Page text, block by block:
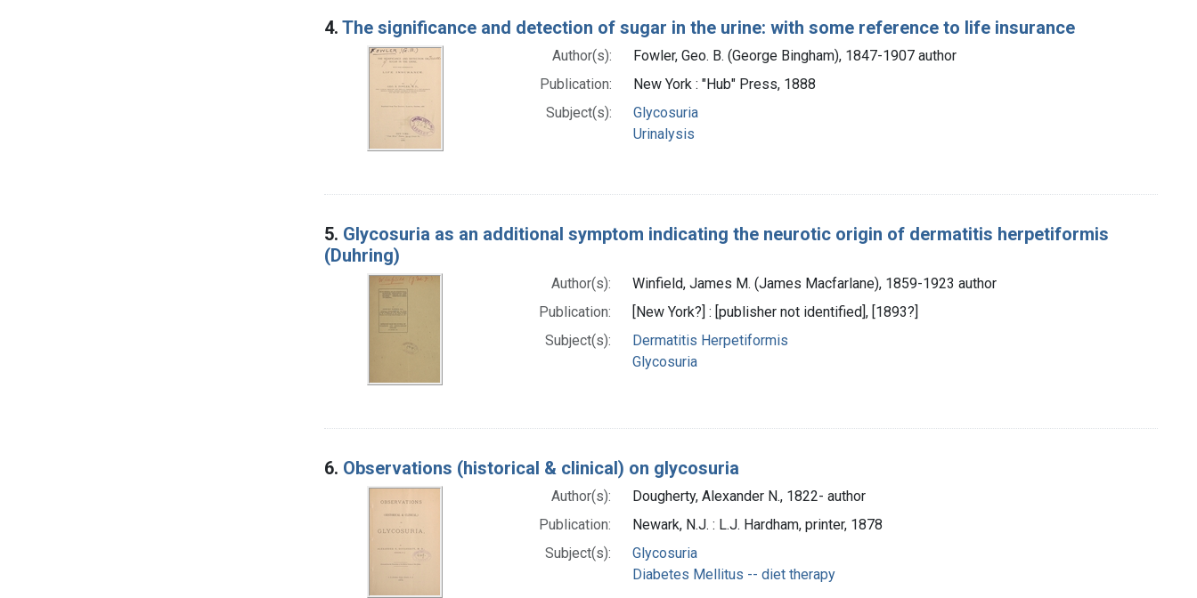
4. The significance and detection of sugar in the urine: with some reference to life insurance
Author(s):
Fowler, Geo. B. (George Bingham), 1847-1907 author
Publication:
New York : "Hub" Press, 1888
Subject(s):
Glycosuria
Urinalysis
5. Glycosuria as an additional symptom indicating the neurotic origin of dermatitis herpetiformis
(Duhring)
Author(s):
Winfield, James M. (James Macfarlane), 1859-1923 author
Publication:
[New York?] : [publisher not identified], [1893?]
Subject(s):
Dermatitis Herpetiformis
Glycosuria
6. Observations (historical & clinical) on glycosuria
Author(s):
Dougherty, Alexander N., 1822- author
Publication:
Newark, N.J. : L.J. Hardham, printer, 1878
Subject(s):
Glycosuria
Diabetes Mellitus -- diet therapy